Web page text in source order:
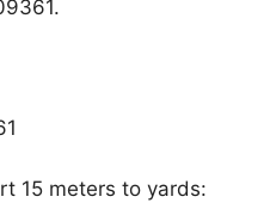
15 meters to yards: